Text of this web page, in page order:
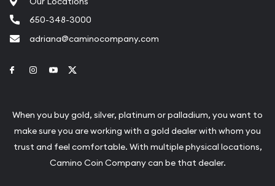
650-348-3000
adriana@caminocompany.com
Link to Facebook
Link to Instagram
Link to Youtube
When you buy gold, silver, platinum or palladium, you want to
make sure you are working with a gold dealer with whom you
trust and feel comfortable. With multiple physical locations,
Camino Coin Company can be that dealer.